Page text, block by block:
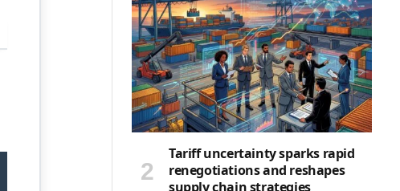
Tariff uncertainty sparks rapid
renegotiations and reshapes
supply chain strategies